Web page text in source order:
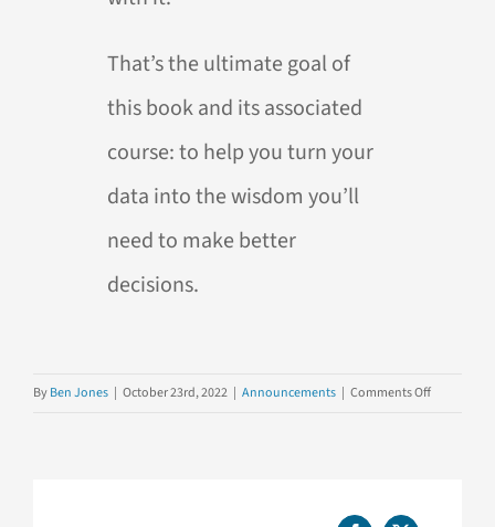
That’s the ultimate goal of
this book and its associated
course: to help you turn your
data into the wisdom you’ll
need to make better
decisions.
ByBen Jones | October 23rd, 2022 | Announcements | Comments Offon